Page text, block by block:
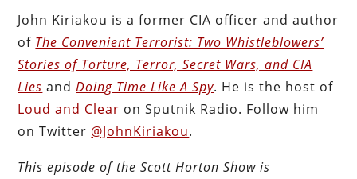
John Kiriakou is a former CIA officer and author
of The Convenient Terrorist: Two Whistleblowers’
Stories of Torture, Terror, Secret Wars, and CIA
Lies andDoing Time Like A Spy. He is the host of
Loud and Clear on Sputnik Radio. Follow him
on Twitter @JohnKiriakou.
This episode of the Scott Horton Show is